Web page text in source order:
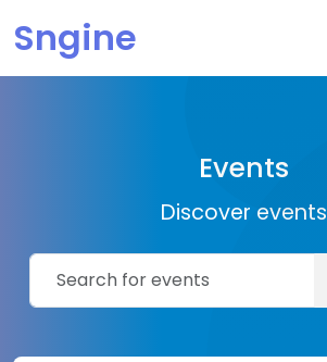
Sngine
Events
Discover events